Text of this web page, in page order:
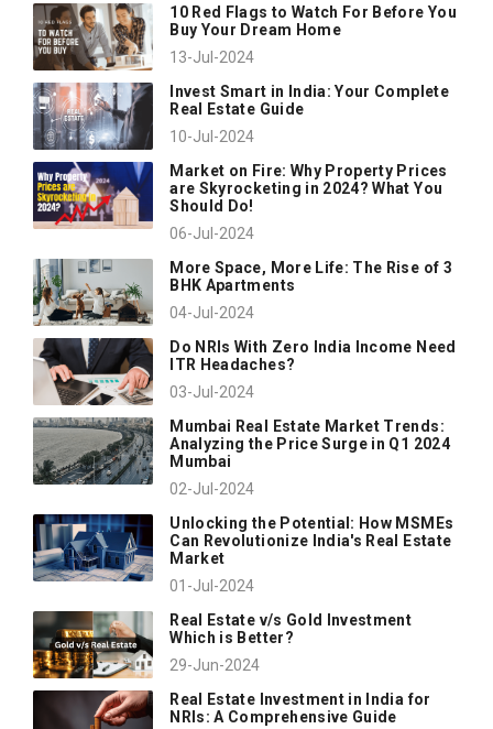
10 Red Flags to Watch For Before You
Buy Your Dream Home
13-Jul-2024
Invest Smart in India: Your Complete
Real Estate Guide
10-Jul-2024
Market on Fire: Why Property Prices
are Skyrocketing in 2024? What You
Should Do!
06-Jul-2024
More Space, More Life: The Rise of 3
BHK Apartments
04-Jul-2024
Do NRIs With Zero India Income Need
ITR Headaches?
03-Jul-2024
Mumbai Real Estate Market Trends:
Analyzing the Price Surge in Q1 2024
Mumbai
02-Jul-2024
Unlocking the Potential: How MSMEs
Can Revolutionize India's Real Estate
Market
01-Jul-2024
Real Estate v/s Gold Investment
Which is Better?
29-Jun-2024
Real Estate Investment in India for
NRIs: A Comprehensive Guide